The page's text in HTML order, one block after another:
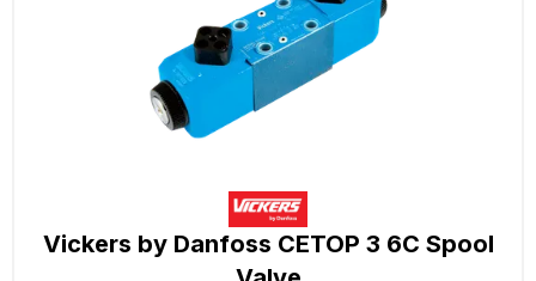
Vickers by Danfoss CETOP 3 6C Spool